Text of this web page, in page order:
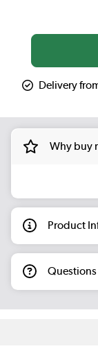
Delivery
Why buy
Product